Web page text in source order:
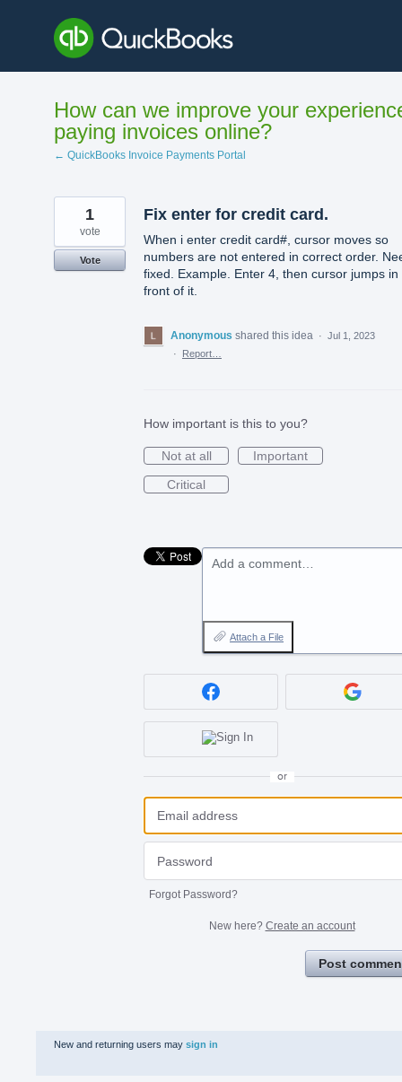
content
How can we improve your
paying invoices online?
← QuickBooks Invoice Payments Portal
Fix enter for credit card.
When i enter credit card#, cursor moves so
numbers are not entered in correct order.
fixed. Example. Enter 4, then cursor jumps in
front of it.
1
vote
Vote
Anonymous shared this idea · Jul 1, 2023
·
Report…
How important is this to you?
Not at all
Important
Critical
Add a comment…
Attach a File
or
Forgot Password?
New here? Create an account
Post
New and returning users may sign in